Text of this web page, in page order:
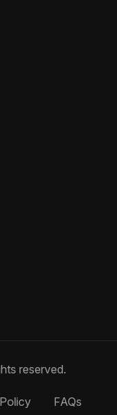
reserved.
FAQs